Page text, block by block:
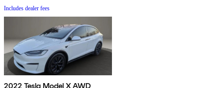
Includes dealer fees
2022 Tesla Model X AWD